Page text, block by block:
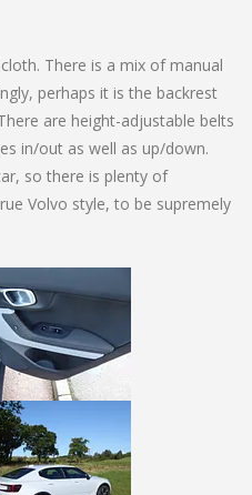
There is a mix of manual
perhaps it is the backrest
are height-adjustable belts
in/out as well as up/down.
so there is plenty of
Volvo style, to be supremely